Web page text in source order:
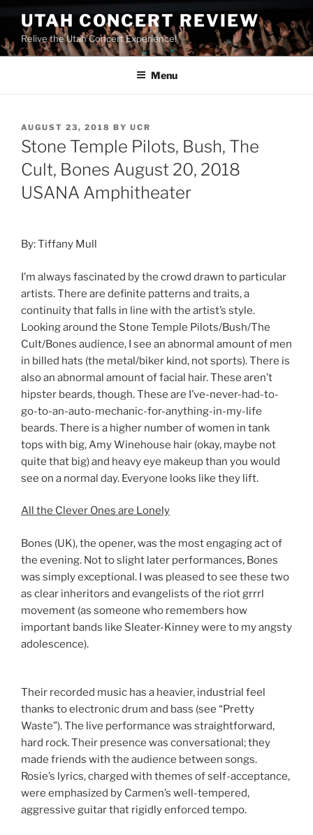
UTAH CONCERT REVIEW
Relive the Utah Concert Experience!
Menu
AUGUST 23, 2018 BY UCR
Stone Temple Pilots, Bush, The
Cult, Bones August 20, 2018
USANA Amphitheater
By: Tiffany Mull
I’m always fascinated by the crowd drawn to particular
artists. There are definite patterns and traits, a
continuity that falls in line with the artist’s style.
Looking around the Stone Temple Pilots/Bush/The
Cult/Bones audience, I see an abnormal amount of men
in billed hats (the metal/biker kind, not sports). There is
also an abnormal amount of facial hair. These aren’t
hipster beards, though. These are I’ve-never-had-to-
go-to-an-auto-mechanic-for-anything-in-my-life
beards. There is a higher number of women in tank
tops with big, Amy Winehouse hair (okay, maybe not
quite that big) and heavy eye makeup than you would
see on a normal day. Everyone looks like they lift.
All the Clever Ones are Lonely
Bones (UK), the opener, was the most engaging act of
the evening. Not to slight later performances, Bones
was simply exceptional. I was pleased to see these two
as clear inheritors and evangelists of the riot grrrl
movement (as someone who remembers how
important bands like Sleater-Kinney were to my angsty
adolescence).
Their recorded music has a heavier, industrial feel
thanks to electronic drum and bass (see “Pretty
Waste”). The live performance was straightforward,
hard rock. Their presence was conversational; they
made friends with the audience between songs.
Rosie’s lyrics, charged with themes of self-acceptance,
were emphasized by Carmen’s well-tempered,
aggressive guitar that rigidly enforced tempo.